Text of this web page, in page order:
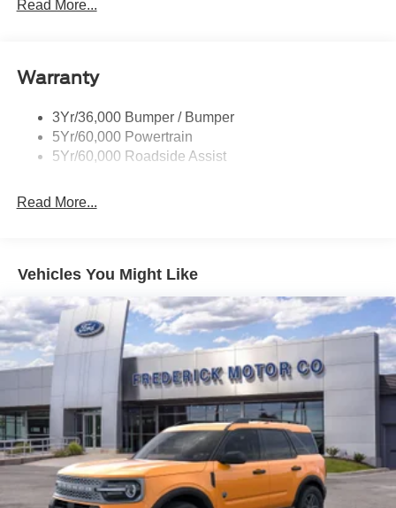
Taillamps-Led
Read More...
Warranty
3Yr/36,000 Bumper / Bumper
5Yr/60,000 Powertrain
5Yr/60,000 Roadside Assist
Read More...
Vehicles You Might Like